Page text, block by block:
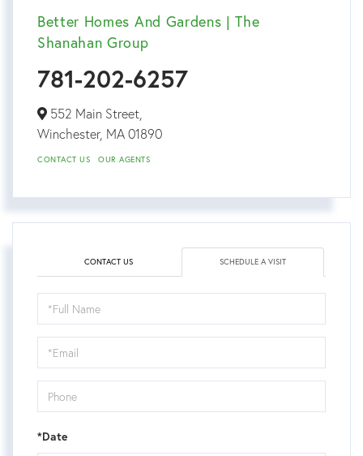
Better Homes And Gardens | The
Shanahan Group
781-202-6257
552 Main Street,
Winchester, MA 01890
CONTACT US OUR AGENTS
CONTACT US SCHEDULE A VISIT
Schedule
a
Visit
*Date